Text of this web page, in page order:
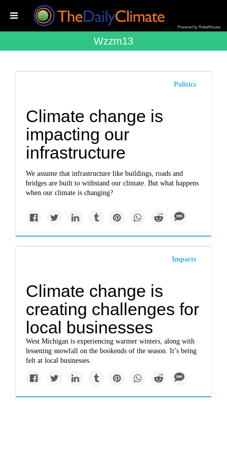
Powered by RebelMouse
Wzzm13
Politics
Climate change is
impacting our
infrastructure
We assume that infrastructure like buildings, roads and
bridges are built to withstand our climate. But what happens
when our climate is changing?
Impacts
Climate change is
creating challenges for
local businesses
West Michigan is experiencing warmer winters, along with
lessening snowfall on the bookends of the season. It’s being
felt at local businesses.